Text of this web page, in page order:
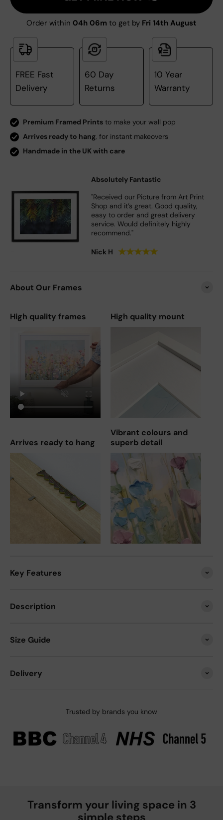
Order within 04h 06m to get by Fri 14th August
FREE Fast
Delivery
60 Day
Returns
10 Year
Warranty
Premium Framed Prints to make your wall pop
Arrives ready to hang, for instant makeovers
Handmade in the UK with care
Absolutely Fantastic
"Received our Picture from Art Print
Shop and it’s great. Good quality,
easy to order and great delivery
service. Would definitely highly
recommend."
Nick H ★★★★★
About Our Frames
High quality frames High quality mount
Arrives ready to hang
Vibrant colours and
superb detail
Key Features
Description
Size Guide
Delivery
Trusted by brands you know
Transform your living space in 3